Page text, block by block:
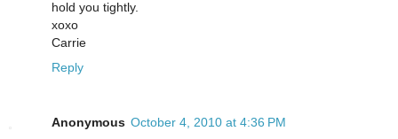
hold you tightly.
xoxo
Carrie
Reply
Anonymous October 4, 2010 at 4:36 PM